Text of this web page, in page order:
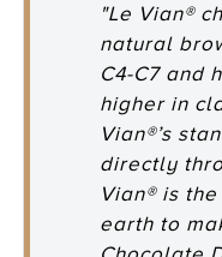
"Le Vian®
natural
C4-C7 and
higher in
Vian®’s
directly
Vian® is
earth to